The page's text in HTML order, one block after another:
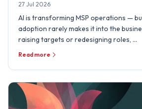
27 Jul 2026
AI is transforming MSP operations —
adoption rarely makes it into the
raising targets or redesigning roles, …
Read more